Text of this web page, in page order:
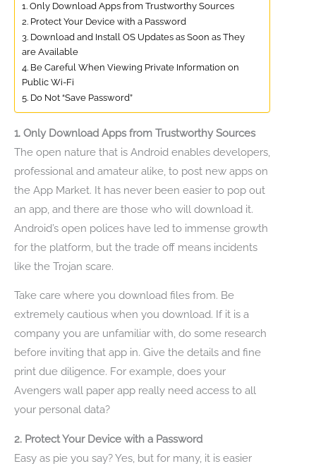
1. Only Download Apps from Trustworthy Sources
2. Protect Your Device with a Password
3. Download and Install OS Updates as Soon as They
are Available
4. Be Careful When Viewing Private Information on
Public Wi-Fi
5. Do Not “Save Password”
1. Only Download Apps from Trustworthy Sources
The open nature that is Android enables developers,
professional and amateur alike, to post new apps on
the App Market. It has never been easier to pop out
an app, and there are those who will download it.
Android’s open polices have led to immense growth
for the platform, but the trade off means incidents
like the Trojan scare.
Take care where you download files from. Be
extremely cautious when you download. If it is a
company you are unfamiliar with, do some research
before inviting that app in. Give the details and fine
print due diligence. For example, does your
Avengers wall paper app really need access to all
your personal data?
2. Protect Your Device with a Password
Easy as pie you say? Yes, but for many, it is easier